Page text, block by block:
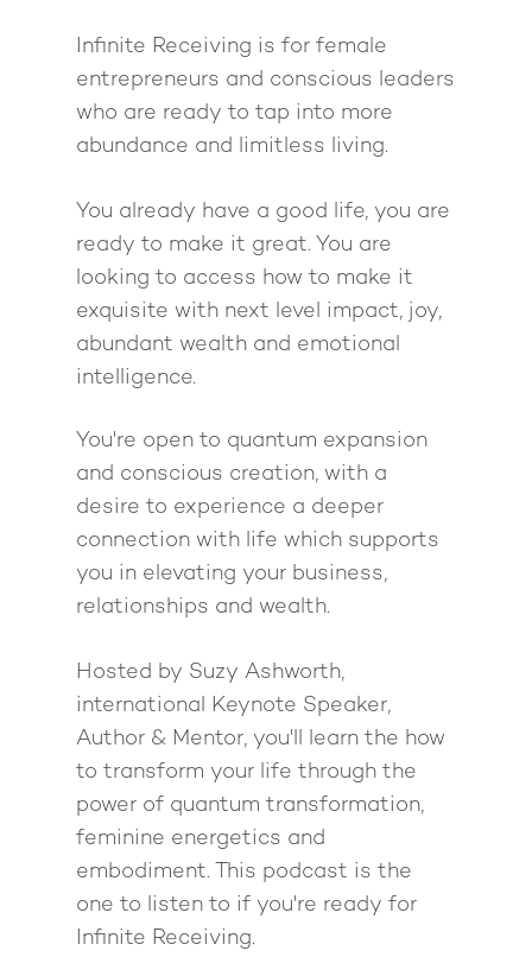
Infinite Receiving is for female
entrepreneurs and conscious leaders
who are ready to tap into more
abundance and limitless living.
You already have a good life, you are
ready to make it great. You are
looking to access how to make it
exquisite with next level impact, joy,
abundant wealth and emotional
intelligence.
You're open to quantum expansion
and conscious creation, with a
desire to experience a deeper
connection with life which supports
you in elevating your business,
relationships and wealth.
Hosted by Suzy Ashworth,
international Keynote Speaker,
Author & Mentor, you'll learn the how
to transform your life through the
power of quantum transformation,
feminine energetics and
embodiment. This podcast is the
one to listen to if you're ready for
Infinite Receiving.